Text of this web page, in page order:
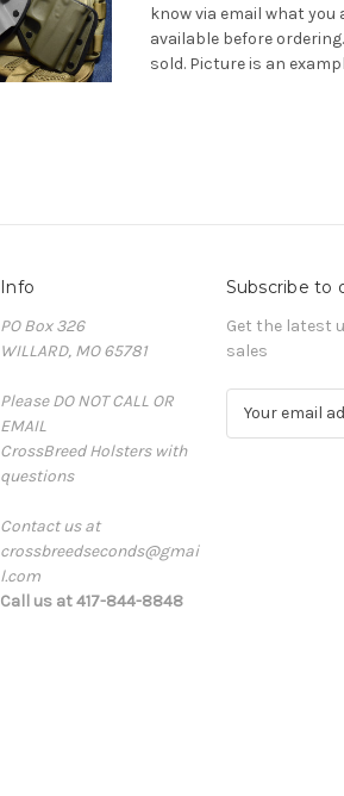
know via email what you
available before
sold. Picture is an
Info
PO Box 326
WILLARD, MO 65781
Please DO NOT CALL OR
EMAIL
CrossBreed Holsters with
questions
Contact us at
crossbreedseconds@gmai
l.com
Call us at 417-844-8848
Subscribe to
Get the latest
sales